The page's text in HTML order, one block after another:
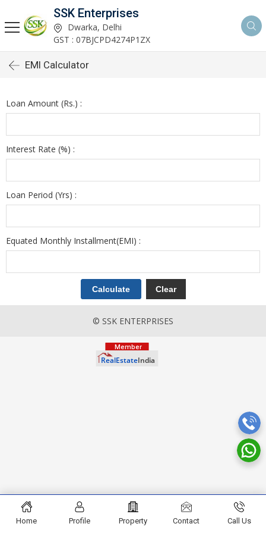
SSK Enterprises
Dwarka, Delhi
GST : 07BJCPD4274P1ZX
EMI Calculator
Loan Amount (Rs.) :
Interest Rate (%) :
Loan Period (Yrs) :
Equated Monthly Installment(EMI) :
© SSK ENTERPRISES
Home Profile Property Contact Call Us